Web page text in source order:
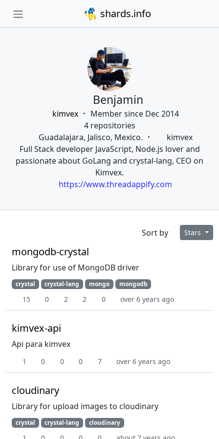
shards.info
Benjamin
kimvex
Member since Dec 2014
4 repositories
Guadalajara, Jalisco, Mexico.
kimvex
Full Stack developer JavaScript, Node.js lover and
passionate about GoLang and crystal-lang, CEO on
Kimvex.
https://www.threadappify.com
Sort by Stars
mongodb-crystal
Library for use of MongoDB driver
crystal crystal-lang mongo mongodb
15 0 2 2 0 over 6 years ago
kimvex-api
Api para kimvex
1 0 0 0 7 over 6 years ago
cloudinary
Library for upload images to cloudinary
crystal crystal-lang cloudinary